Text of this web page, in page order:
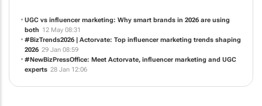
UGC vs influencer marketing: Why smart brands in 2026 are using
both 12 May 08:31
#BizTrends2026 | Actorvate: Top influencer marketing trends shaping
2026 29 Jan 08:59
#NewBizPressOffice: Meet Actorvate, influencer marketing and UGC